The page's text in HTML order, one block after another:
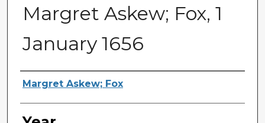
Margret Askew; Fox, 1
January 1656
Sender
Margret Askew; Fox